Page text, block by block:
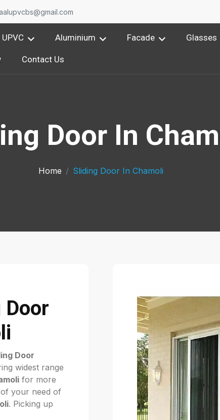
UPVC Aluminium Facade Glasses
Contact Us
Door In
Home Sliding Door In Chamoli
Door
widest range
for more
your need of
. Picking up